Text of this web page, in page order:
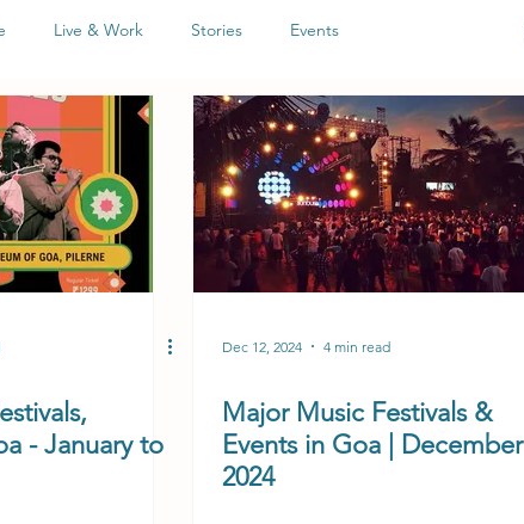
Live & Work Stories Events
People Seasons Social Issues Literature
- January to
Dec 12, 2024 4 min read
Major Music Festivals &
Events in Goa | December
2024